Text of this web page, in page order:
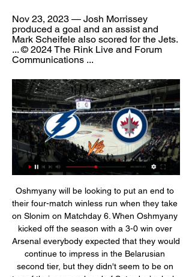
Nov 23, 2023 — Josh Morrissey
produced a goal and an assist and
Mark Scheifele also scored for the Jets.
... © 2024 The Rink Live and Forum
Communications ...
Oshmyany will be looking to put an end to their four-match winless run when they take on Slonim on Matchday 6. When Oshmyany kicked off the season with a 3-0 win over Arsenal everybody expected that they would continue to impress in the Belarusian second tier, but they didn't seem to be on top of their game ahead of Saturday’s clash. Seeing that the hosts experienced all sorts of problems in a 3-1 loss to Lida, they should be happy with one point from the Slonim game. The score prediction for this match is over 2.5 goals... Hopefully this prediction can be useful for all of us .. 

Full TimePosted at 90'+6' Second Half ends, Sheffield United 0, Manchester City 1. Posted at 90'+6' Hand ball by Enda Stevens (Sheffield United). Posted at 90'+5' Foul by Kevin De Bruyne (Manchester City). Posted at 90'+5' John Lundstram (Sheffield United) wins a free kick in the attacking half. Posted at 90'+4' Attempt missed. Rodrigo (Manchester City) right footed shot from outside the box is close, but misses to the left.

Deportivo Ocotal fc is going to clash against Walter Ferretti fc this evening in the Nicaragua primera division game. Walter Ferretti fc have won all previous five matches against Deportivo Ocotal so I choose them to proceed with their unbeaten run against the hosts despite their poor away games performance which causes them to have three away games without a win. The hosts have never won and draw against their rival. The visitors have won their last home game against Real Madrid by scoring four goals in a single match, while the home team have lost their last away game and they have five games without a win so the best prediction is away team to win.

Getty Images 09:00 - No NBA decision until May The NBA doesn't expect to have a decision about the status of the 2019-20 season until at least May, commissioner Adam Silver said. The short answer is no," Silver told TNT. Essentially what I've told my folks over the last week is that we should just accept that, at least for the month of April, we won't be in a position to make any decisions.

There wasn’t much between these two sides last season, but it’s a different story this time around. Cagliari have doubled Sassuolo’s points tally so far. While the visitors are sitting in fourth, Sassuolo are four points clear of the drop. Even their performances have been different, which could lead to a quick start from the visitors.

This should be one casual match for both of the teams. They don't have a chance for promotion while also don't have to worry about relegation so they can play without pressure and burden. Both of the teams are doing well this season and are going to finish around 9th place which is huge success for them without any doubt. They are both in a good shape but as I said I don't think we are going to see a good match. The matches between this two are usually difficult and tight and not interesting and I expect that same scenario to happen tonight.

BookingPosted at 67' Lewis Cook (Bournemouth) is shown the yellow card for a bad foul. Posted at 67' Foul by Lewis Cook (Bournemouth). Posted at 67' Jordan Ayew (Crystal Palace) wins a free kick in the defensive half. Arsenal boss Mikel Arteta says the way his side lost their Premier League game at Brighton is "unacceptable". The Gunners were the better side for much of the game but threw away a one-goal lead, given to them Nicolas Pepe with just over 20 minutes remaining.

Some of their individual performances against Liverpool on Sunday were actually quite good, but overall, as a team, they just did OK. Is that good enough for United? No, it's not. I did not see anything at Anfield which they could build on, either. Yes, Luke Shaw, Williams and Wan-Bissaka played well. Nemanja Matic and Fred looked a decent partnership in midfield and, up front, Martial stepped it up in the second half too.

R.Rzeszow have winless in their last six games. They have drawn in their last three games. R. Rzezcow are currently four place in the promotion playoff places. Legionovia legionowo are currently sixteen place fourteen points from safety. Their chances of relegation is likely since the federation have decided to withdraw license for them to play on division two next season which will affect their morale. This will be an opportunity for R. Rwez how to get their first win after six games which will push them closer to direct promotion places. I expect R. Rwezcow to get a narrow win in this match. 

Nikita Kucherov Game Preview: Lightning vs. Jets 3 hours ago — Nikita Kucherov vs.  ...

In all three games I've been to, in parts of games there's been a lack of urgency, a lack of composure, and not enough chances created. It's something we're working on and trying to put right. Management is 'what I want to do'During his time with Manchester United, Rooney won the Premier League five times, as well as the Champions League, the FA Cup and three League Cups. Having spent 13 seasons with Manchester United, he departed Old Trafford in July 2017 to return to childhood club Everton, but moved to America after just one season.

Winnipeg Jets - Tampa Bay Lightning: Live Stream & on TV Where to live stream & watch Winnipeg Jets - Tampa Bay Lightning on TV: Is With that data, we may show you trailers on external social media and video ...

Or is it director of football Marcel Brands, now on the club's board and placed in charge of all football strategy?This description alone suggests the Dutchman lured from PSV Eindhoven must call the shots and Moshiri should simply have the sign off. Brands is the man with the global contacts book, the networking reputation.

Can you imagine if this virus was going around at that time, and the same was to happen? Without testing people now and doing a proper check, we could end up with something terrible happening. Muamba suffered a cardiac arrest during Bolton Wanderers' FA Cup quarter-final tie against Tottenham in March 2012. Fabrice Muamba retired from playing five months after suffering a cardiac arrest on the pitchTackling in training restriction unrealisticUnder the English Football League's 'return to training' guidance, all equipment will be disinfected, communal areas such as changing rooms and gyms will be closed, and no tackling will be allowed.

How to Watch Tampa Bay Lightning vs. Winnipeg Jets Nov 21, 2023 — FREE NHL LIVE STREAM: Watch Lightning vs. Jets for free with a trial to Fubo! Lightning and Jets Stats, Key Players, and Injuries. Lightning ...

Posted at 56' Kirsty Linnett (Liverpool Women) wins a free kick in the defensive half. SubstitutionPosted at 54' Substitution, Arsenal Women. Jennifer Beattie replaces Beth Mead because of an injury. BookingPosted at 52' Leighanne Robe (Liverpool Women) is shown the yellow card for a bad foul. Posted at 51' Beth Mead (Arsenal Women) wins a free kick on the right wing.

We’re confident that both teams will score in Saturday’s match and we have predicted a final scoreline of 1-1. Fortuna Sittard head into the match as the favourites and are strong at home but RKC have improved of late and we believe the visitors can secure a positive result this weekend.

Tampa Bay Lightning vs Winnipeg Jets - January 07, 2023 Jan 6, 2023 — Watch · Odds · Super 6 · Stories. Search. Sign In. Account. SPORTS & TEAMS Live. •. An error occurred. Try watching this video on www ...

Assisted by Lyndon Dykes. Second HalfPosted at Second Half begins Livingston 1, Celtic 1. Half TimePosted at 45'+1' First Half ends, Livingston 1, Celtic 1. Posted at 45' Attempt saved. Greg Taylor (Celtic) right footed shot from the left side of the box is saved in the centre of the goal. Posted at 41' Corner, Livingston.

Tampa Bay Lightning 2023-24 NHL TV Schedule & Oct 2, 2023 — and information on how to watch the games live. NHL - TAMPA BAY Tue, Jan 2nd. 777 - NHL. Lightning. 8:00 PM. Jets. Bolts goalie Johansson ...

With seven subs - or a matchday squad of 18 - clubs are effectively able to offer players that are not a guaranteed start, but could be worth serious money, say £40m upwards, the guarantee of a spot in their matchday 18. Take for example Bernardo Silva, he was bought for £40 plus million in 2017, yet was not guaranteed a start for City – in his first season he started just 15 games, playing the full 90 in just three, despite being fully fit for the whole season.

The Professional Footballers' Association (PFA) has previously written to its members urging them not to agree any reduction or deferral in wages until they have spoken to the union. After a meeting of clubs on Friday, the Premier League proposed a cut in wages in order to "protect employment throughout the professional game". This guidance will be kept under constant review as circumstances change," the Premier League said.

In a derby it is about adrenalin and atmosphere," added the Norwegian. The Old Trafford club trail City by 13 points in the league but did win 2-1 at Etihad Stadium in December, producing one of the best performances of Solskjaer's time as manager. City have finished above their neighbours - who are 13-time Premier League champions - in the table every season since Sir Alex Ferguson retired as United boss in 2013, winning the title three times - including the past two years under Guardiola.

Tampa Bay Lightning vs. Winnipeg Jets 1/2/24 - ESPN 4:00:00Tampa Bay Lightning vs. Winnipeg Jets. ESPN+ • NHL. Live. Live. Utah vs. Northwestern. ESPN3/ESPN+ • EN/ES • NCAA Football. Live. South Alabama ...ESPN · 1 week ago

This, you would imagine, is exactly what Lukashenko wants people like me to take away from the experience of watching the Belarusian Premier League. It was a display of normality which millions of football followers are missing as the world continues to tackle this devastating pandemic. This familiarity worked its charm on me for two hours, and you get the impression the Belarusian Premier League will not follow the status quo any time soon.

Not only do Bordeaux come into